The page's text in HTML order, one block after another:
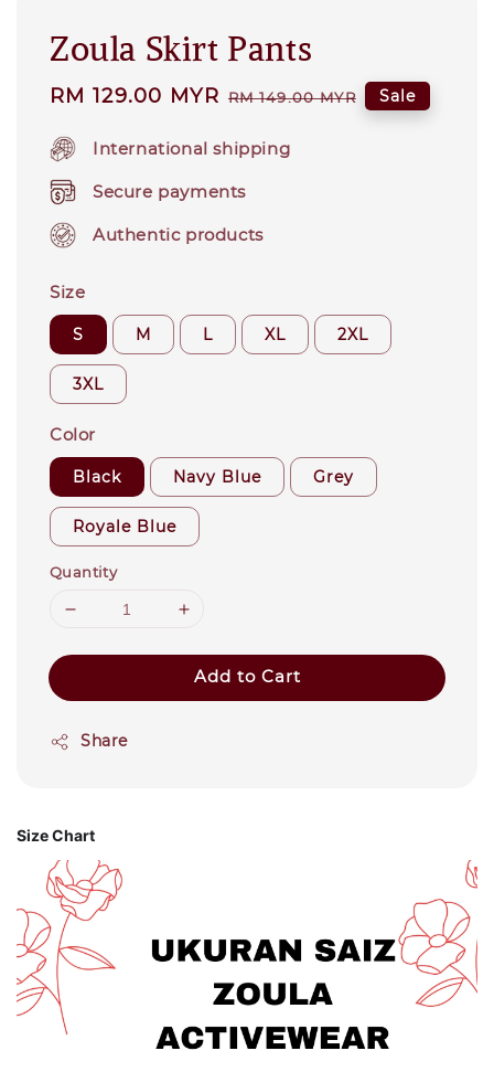
Zoula Skirt Pants
Sale
RM 129.00 MYR Regular
RM 149.00 MYR Sale
International shipping
Secure payments
Authentic products
Size
S M L XL 2XL
3XL
Color
Black Navy Blue Grey
Royale Blue
Quantity
Add to Cart
Share
Size Chart